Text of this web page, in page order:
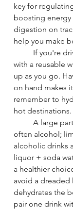
key for
boosting
digestion on
help you make
with a reusable
up as you go.
on hand makes
remember to
hot destinations.
often alcohol;
alcoholic drinks
liquor + soda
a healthier
avoid a dreaded
dehydrates the
pair one drink